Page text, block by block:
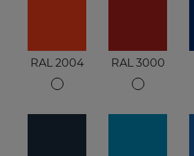
RAL 2004 RAL 3000